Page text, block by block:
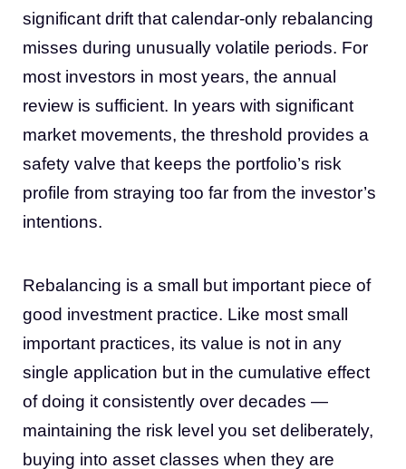
significant drift that calendar-only rebalancing
misses during unusually volatile periods. For
most investors in most years, the annual
review is sufficient. In years with significant
market movements, the threshold provides a
safety valve that keeps the portfolio’s risk
profile from straying too far from the investor’s
intentions.
Rebalancing is a small but important piece of
good investment practice. Like most small
important practices, its value is not in any
single application but in the cumulative effect
of doing it consistently over decades —
maintaining the risk level you set deliberately,
buying into asset classes when they are